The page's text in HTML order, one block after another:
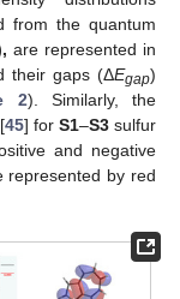
from the quantum
are represented in
their gaps (ΔEgap)
2). Similarly, the
45] for S1–S3sulfur
and negative
represented by red